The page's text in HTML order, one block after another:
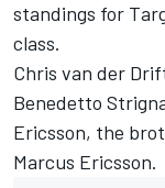
standings for
class.
Chris van der
Benedetto
Ericsson, the
Marcus Ericsson.